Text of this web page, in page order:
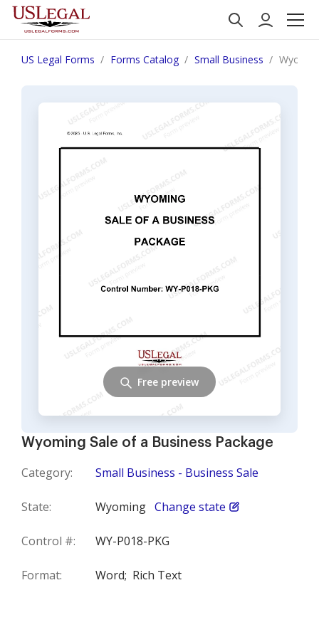
US Legal Forms Forms Catalog Small Business
Wyoming Sale of a Business Package
Category: Small Business - Business Sale
State: Wyoming Change state
Control #: WY-P018-PKG
Format: Word; Rich Text
Free preview